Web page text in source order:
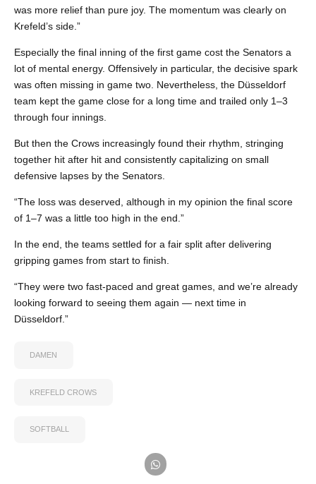
was more relief than pure joy. The momentum was clearly on
Krefeld’s side.”
Especially the final inning of the first game cost the Senators a
lot of mental energy. Offensively in particular, the decisive spark
was often missing in game two. Nevertheless, the Düsseldorf
team kept the game close for a long time and trailed only 1–3
through four innings.
But then the Crows increasingly found their rhythm, stringing
together hit after hit and consistently capitalizing on small
defensive lapses by the Senators.
“The loss was deserved, although in my opinion the final score
of 1–7 was a little too high in the end.”
In the end, the teams settled for a fair split after delivering
gripping games from start to finish.
“They were two fast-paced and great games, and we’re already
looking forward to seeing them again — next time in
Düsseldorf.”
DAMEN
KREFELD CROWS
SOFTBALL